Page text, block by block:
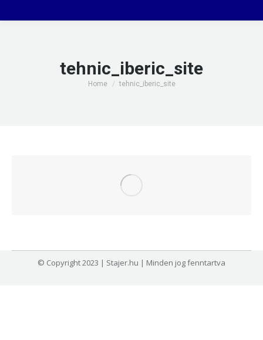
tehnic_iberic_site
You are here:
Home tehnic_iberic_site
© Copyright 2023 | Stajer.hu | Minden jog fenntartva